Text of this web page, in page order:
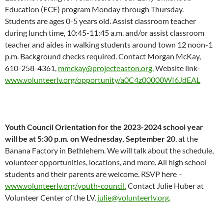
Education (ECE) program Monday through Thursday.
Students are ages 0-5 years old. Assist classroom teacher
during lunch time, 10:45-11:45 a.m. and/or assist classroom
teacher and aides in walking students around town 12 noon-1
p.m. Background checks required. Contact Morgan McKay,
610-258-4361, mmckay@projecteaston.org.Website link-
www.volunteerlv.org/opportunity/a0C4z00000WI6JdEAL
Youth Council Orientation for the 2023-2024 school year
will be at 5:30 p.m. on Wednesday, September 20, at the
Banana Factory in Bethlehem. We will talk about the schedule,
volunteer opportunities, locations, and more. All high school
students and their parents are welcome. RSVP here –
www.volunteerlv.org/youth-council.Contact Julie Huber at
Volunteer Center of the LV, julie@volunteerlv.org.